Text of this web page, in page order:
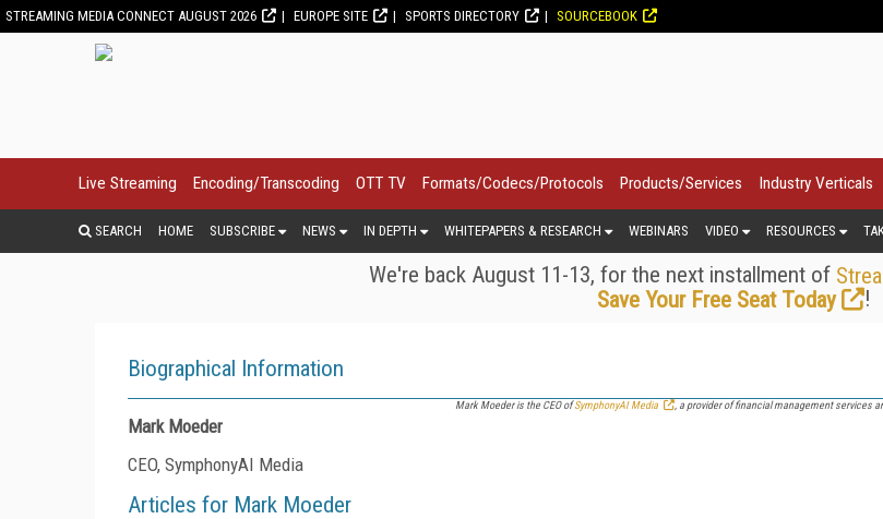
STREAMING MEDIA CONNECT AUGUST 2026 EUROPE SITE SPORTS DIRECTORY SOURCEBOOK
Live Streaming Encoding/Transcoding OTT TV Formats/Codecs/Protocols Products/Services Industry Verticals
SEARCH HOME SUBSCRIBE NEWS IN DEPTH WHITEPAPERS & RESEARCH WEBINARS VIDEO RESOURCES
We're back August 11-13, for the next installment of
Save Your Free Seat Today
!
Biographical Information
Mark Moeder
CEO, SymphonyAI Media
Mark Moeder is the CEO ofSymphonyAI Media , a provider of financial management services
Articles for Mark Moeder